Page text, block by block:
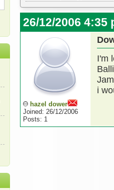
26/12/2006 4:35
hazel dower
Joined: 26/12/2006
Posts: 1
I'm
i